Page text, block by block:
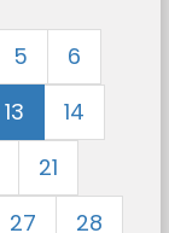
5
6
13
14
21
27
28